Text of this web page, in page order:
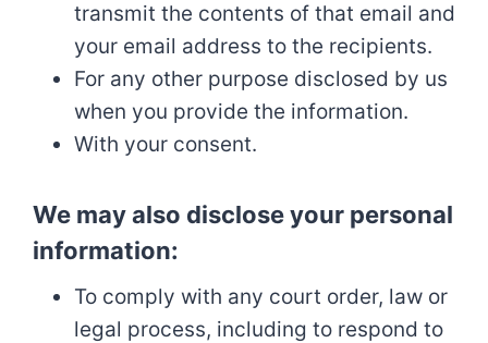
transmit the contents of that email and
your email address to the recipients.
For any other purpose disclosed by us
when you provide the information.
With your consent.
We may also disclose your personal
information:
To comply with any court order, law or
legal process, including to respond to